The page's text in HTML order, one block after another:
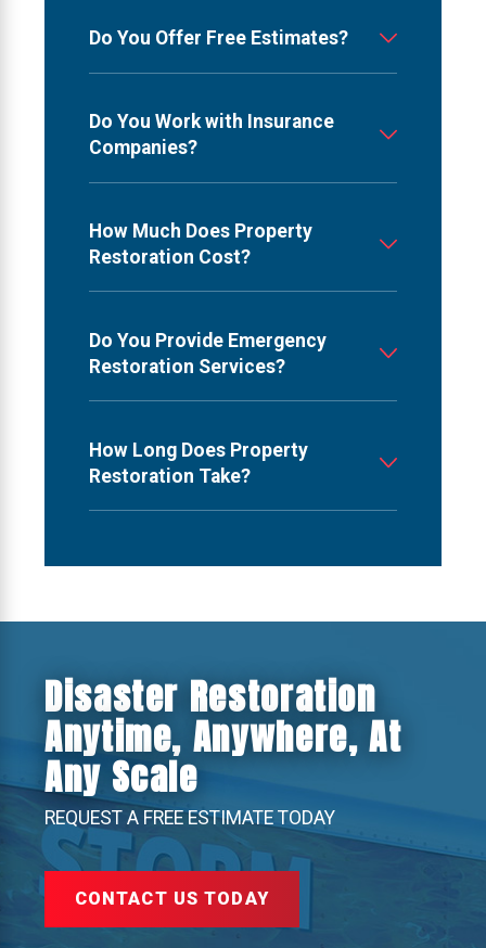
Do You Offer Free Estimates?
Do You Work with Insurance
Companies?
How Much Does Property
Restoration Cost?
Do You Provide Emergency
Restoration Services?
How Long Does Property
Restoration Take?
Disaster Restoration
Anytime, Anywhere, At
Any Scale
REQUEST A FREE ESTIMATE TODAY
CONTACT US TODAY